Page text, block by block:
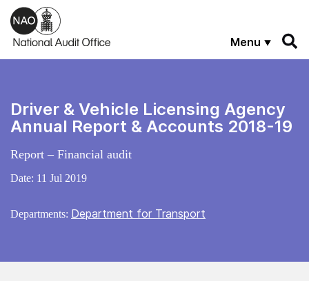
Skip to main content
Menu
Driver & Vehicle Licensing Agency
Annual Report & Accounts 2018-19
Report – Financial audit
Date: 11 Jul 2019
Departments: Department for Transport